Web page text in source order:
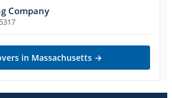
Company
in Massachusetts →